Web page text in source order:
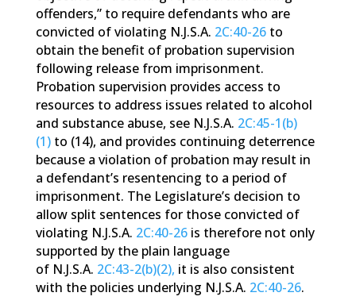
offenders,” to require defendants who are
convicted of violating N.J.S.A. 2C:40-26to
obtain the benefit of probation supervision
following release from imprisonment.
Probation supervision provides access to
resources to address issues related to alcohol
and substance abuse, see N.J.S.A. 2C:45-1(b)
(1)to (14), and provides continuing deterrence
because a violation of probation may result in
a defendant’s resentencing to a period of
imprisonment. The Legislature’s decision to
allow split sentences for those convicted of
violating N.J.S.A. 2C:40-26is therefore not only
supported by the plain language
of N.J.S.A. 2C:43-2(b)(2), it is also consistent
with the policies underlying N.J.S.A. 2C:40-26.